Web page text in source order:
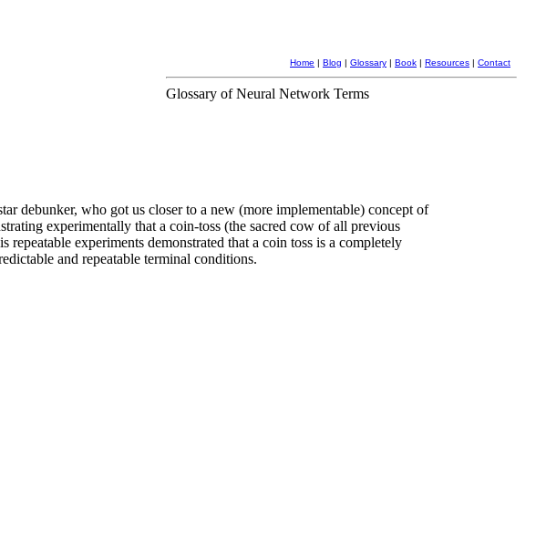
Home | Blog | Glossary | Book | Resources | Contact
Glossary of Neural Network Terms
debunker, who got us closer to a new (more implementable) concept of
experimentally that a coin-toss (the sacred cow of all previous
experiments demonstrated that a coin toss is a completely
and repeatable terminal conditions.